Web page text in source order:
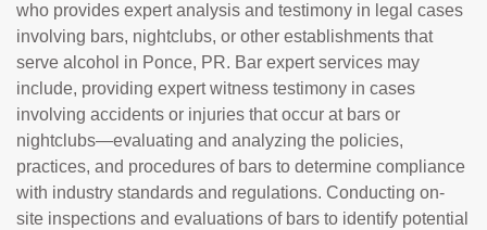
who provides expert analysis and testimony in legal cases
involving bars, nightclubs, or other establishments that
serve alcohol in Ponce, PR. Bar expert services may
include, providing expert witness testimony in cases
involving accidents or injuries that occur at bars or
nightclubs—evaluating and analyzing the policies,
practices, and procedures of bars to determine compliance
with industry standards and regulations. Conducting on-
site inspections and evaluations of bars to identify potential